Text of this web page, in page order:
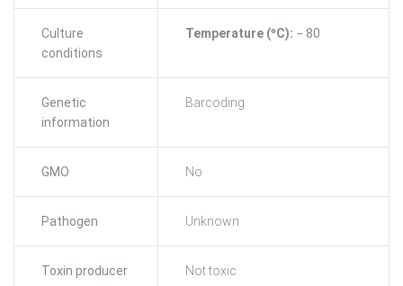
Culture
conditions
Temperature (ºC): − 80
Genetic
information
Barcoding
GMO No
Pathogen Unknown
Toxin producer Not toxic